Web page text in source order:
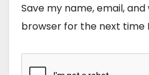
Save my name, email,
browser for the next time